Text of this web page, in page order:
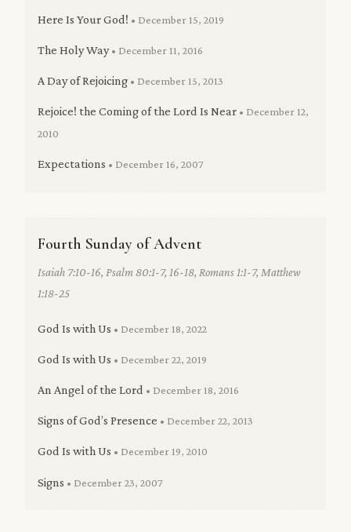
Here Is Your God! • December 15, 2019
The Holy Way• December 11, 2016
A Day of Rejoicing • December 15, 2013
Rejoice! the Coming of the Lord Is Near • December 12,
2010
Expectations • December 16, 2007
Fourth Sunday of Advent
Isaiah 7:10-16, Psalm 80:1-7, 16-18, Romans 1:1-7, Matthew
1:18-25
God Is with Us • December 18, 2022
God Is with Us • December 22, 2019
An Angel of the Lord • December 18, 2016
Signs of God’s Presence • December 22, 2013
God Is with Us • December 19, 2010
Signs • December 23, 2007